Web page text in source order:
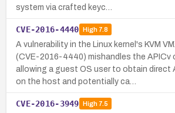
system via crafted keyc…
CVE-2016-4440 High7.8
A vulnerability in the Linux kernel's KVM
(CVE-2016-4440) mishandles the APICv
allowing a guest OS user to obtain direct
on the host and potentially ca…
CVE-2016-3949 High7.5